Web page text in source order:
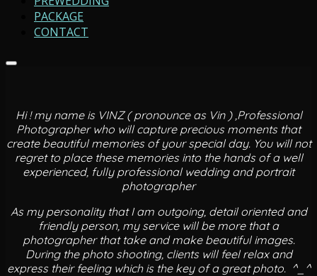
PACKAGE
CONTACT
Hi ! my name is VINZ ( pronounce as Vin ) ,Professional
Photographer who will capture precious moments that
create beautiful memories of your special day. You will not
regret to place these memories into the hands of a well
experienced, fully professional wedding and portrait
photographer
As my personality that I am outgoing, detail oriented and
friendly person, my service will be more that a
photographer that take and make beautiful images.
During the photo shooting, clients will feel relax and
express their feeling which is the key of a great photo. ^_^